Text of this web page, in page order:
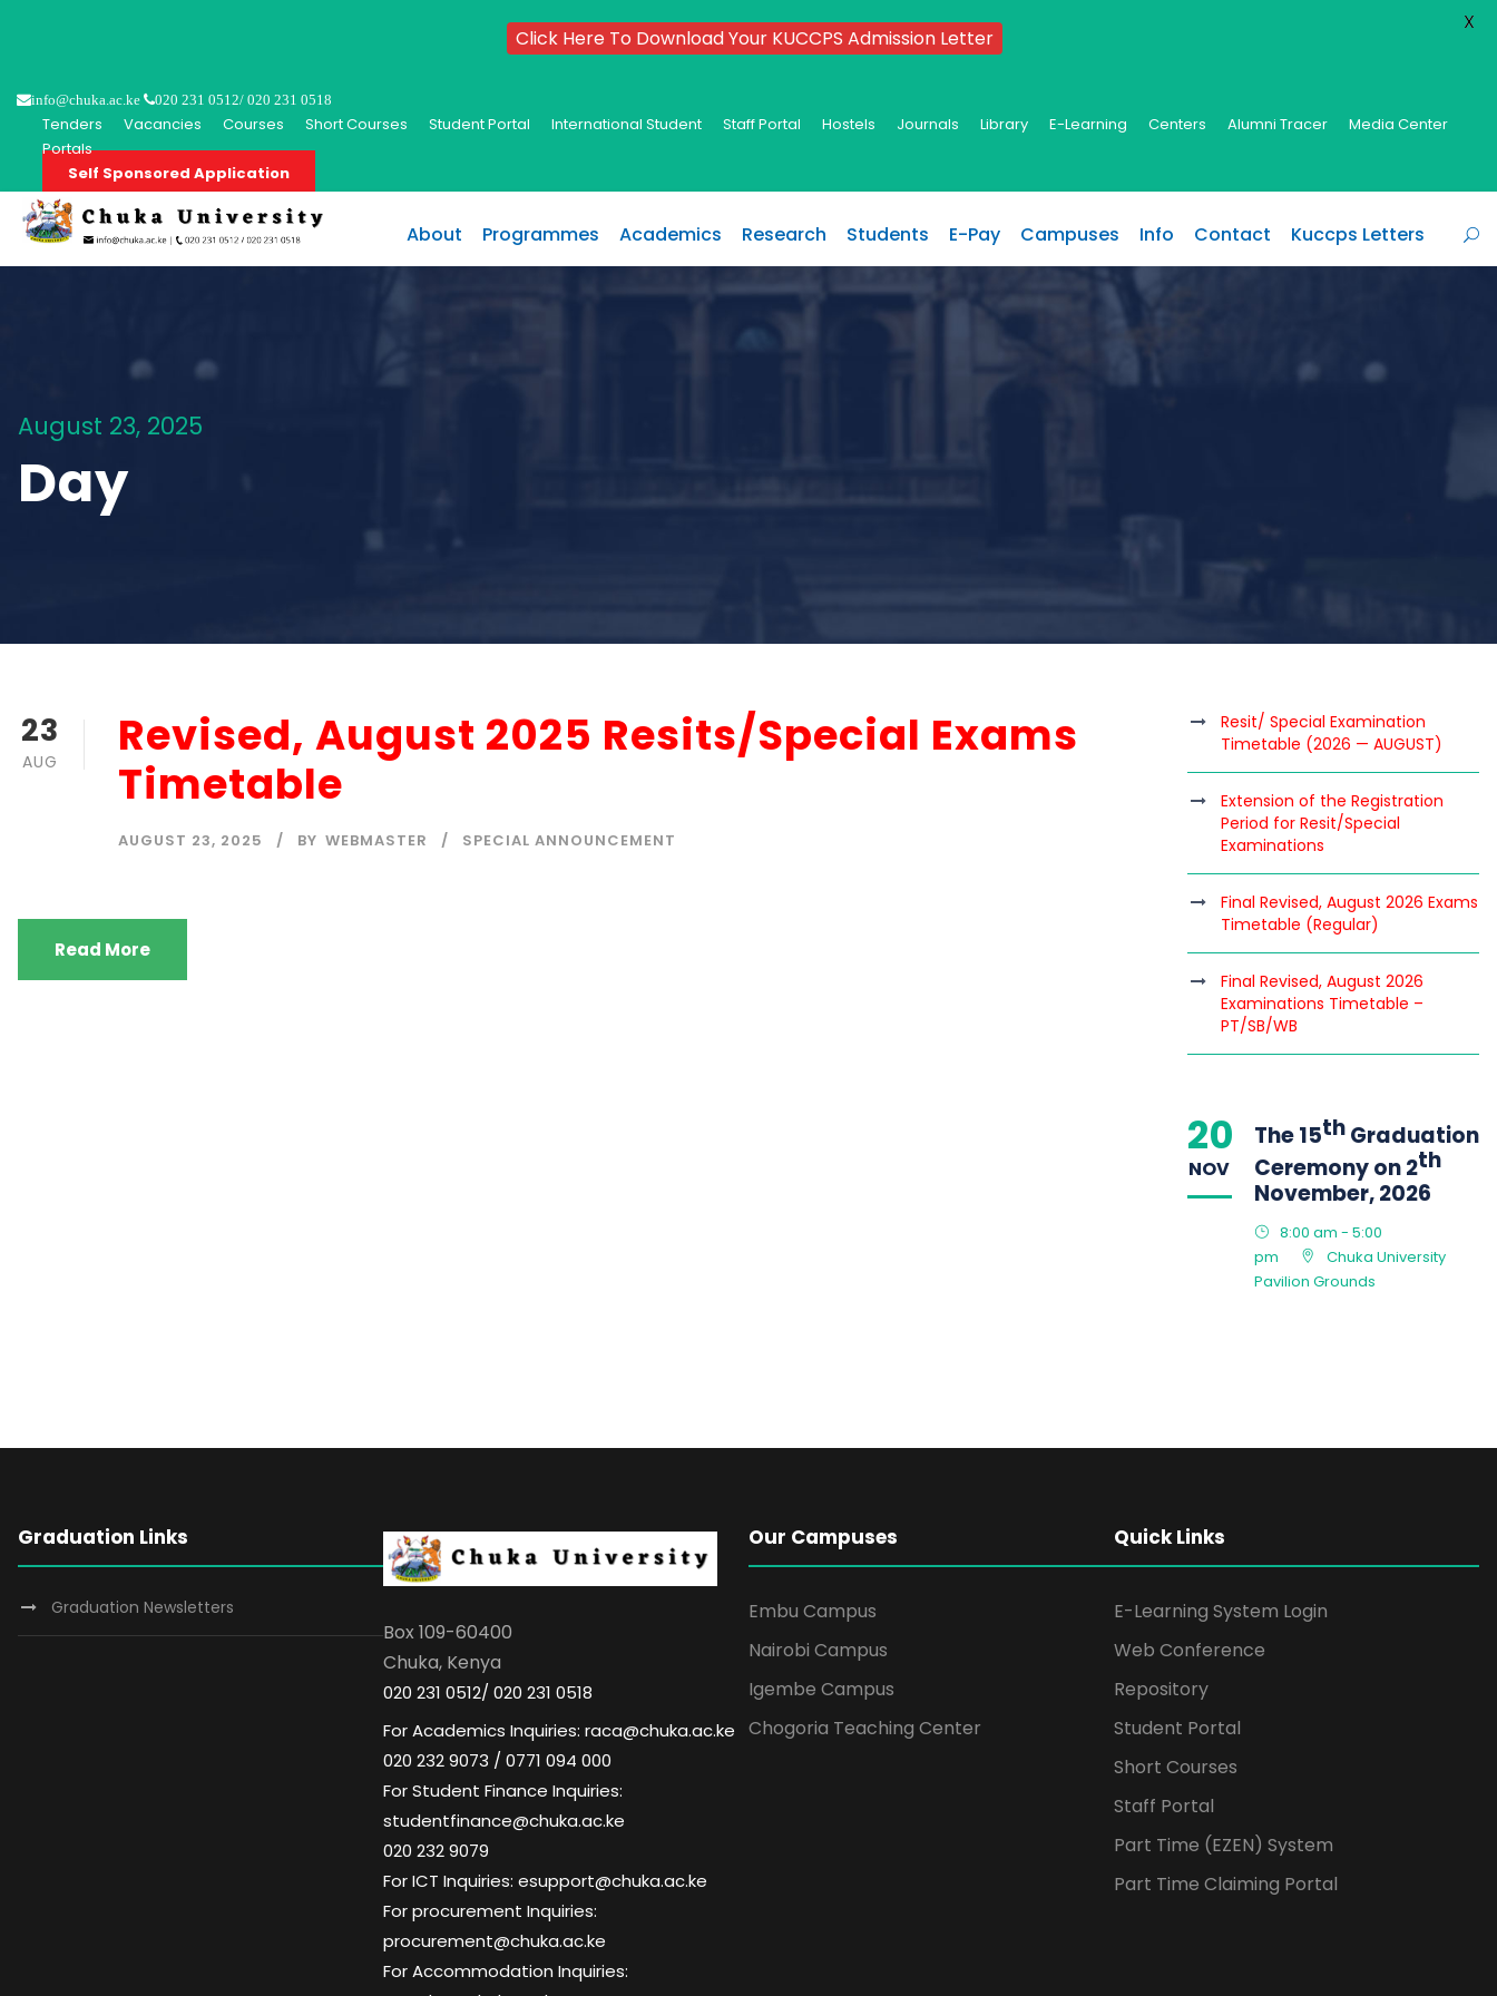
info@chuka.ac.ke 020 231 0512/ 020 231 0518
Tenders Vacancies Courses Short Courses Student Portal International Student Staff Portal Hostels Journals Library E-Learning Centers Alumni Tracer
Media Center
Portals
Self Sponsored Application
About Programmes Academics Research Students E-Pay Campuses Info Contact Kuccps Letters
August 23, 2025
Day
23
AUG
Revised, August 2025 Resits/Special Exams
Timetable
AUGUST 23, 2025 BY WEBMASTER SPECIAL ANNOUNCEMENT
Read More
Resit/ Special Examination
Timetable (2026 — AUGUST)
Extension of the Registration
Period for Resit/Special
Examinations
Final Revised, August 2026 Exams
Timetable (Regular)
Final Revised, August 2026
Examinations Timetable –
PT/SB/WB
20
NOV
The 15thGraduation
Ceremony on 2th
November, 2026
8:00 am - 5:00
pm
Chuka University
Pavilion Grounds
Graduation Links
Graduation Newsletters
Box 109-60400
Chuka, Kenya
020 231 0512/ 020 231 0518
For Academics Inquiries: raca@chuka.ac.ke
020 232 9073 / 0771 094 000
For Student Finance Inquiries:
studentfinance@chuka.ac.ke
020 232 9079
For ICT Inquiries: esupport@chuka.ac.ke
For procurement Inquiries:
procurement@chuka.ac.ke
For Accommodation Inquiries:
Our Campuses
Embu Campus
Nairobi Campus
Igembe Campus
Chogoria Teaching Center
Quick Links
E-Learning System Login
Web Conference
Repository
Student Portal
Short Courses
Staff Portal
Part Time (EZEN) System
Part Time Claiming Portal
Click Here To Download Your KUCCPS Admission Letter
X